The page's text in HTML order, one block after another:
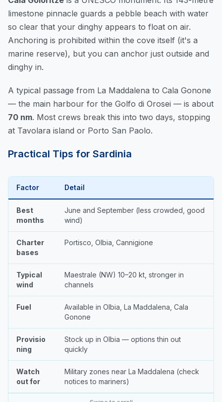
limestone pinnacle guards a pebble beach with water
so clear that your dinghy appears to float on air.
Anchoring is prohibited within the cove itself (it's a
marine reserve), but you can anchor just outside and
dinghy in.
A typical passage from La Maddalena to Cala Gonone
— the main harbour for the Golfo di Orosei — is about
70 nm. Most crews break this into two days, stopping
at Tavolara island or Porto San Paolo.
Practical Tips for Sardinia
Factor Detail
Best
months
June and September (less crowded, good
wind)
Charter
bases
Portisco, Olbia, Cannigione
Typical
wind
Maestrale (NW) 10–20 kt, stronger in
channels
Fuel
Available in Olbia, La Maddalena, Cala
Gonone
Provisio
ning
Stock up in Olbia — options thin out
quickly
Watch
out for
Military zones near La Maddalena (check
notices to mariners)